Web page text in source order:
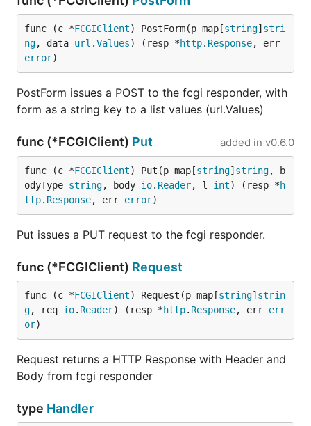
func (c *FCGIClient) PostForm(p map[string] stri
ng, data url .Values) (resp *http. Response
error)
PostForm issues a POST to the fcgi responder, with
form as a string key to a list values (url.Values)
func (*FCGIClient) Put added in v0.6.0
func (c *FCGIClient) Put(p map[string] string, b
odyType string, body io. Reader, l int) (resp *h
ttp. Response, err error)
Put issues a PUT request to the fcgi responder.
func (*FCGIClient) Request
func (c *FCGIClient) Request(p map[string] strin
g, req io. Reader) (resp *http. Response, err err
or)
Request returns a HTTP Response with Header and
Body from fcgi responder
type Handler